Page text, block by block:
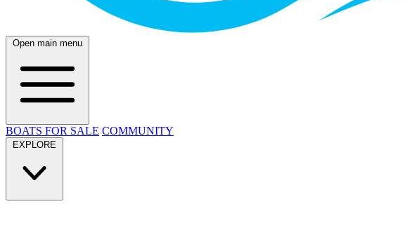
Open main menu
BOATS FOR SALE COMMUNITY
EXPLORE